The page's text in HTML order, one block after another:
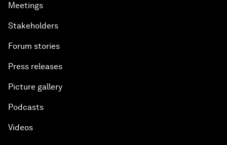
Meetings
Stakeholders
Forum stories
Press releases
Picture gallery
Podcasts
Videos